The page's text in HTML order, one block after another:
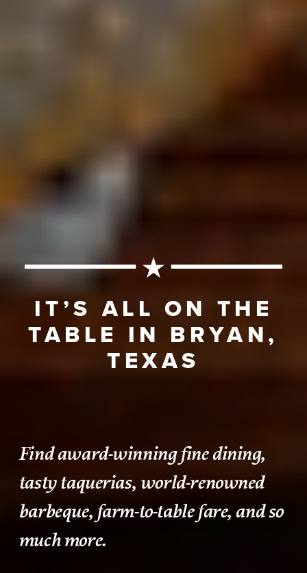
IT’S ALL ON THE
TABLE IN BRYAN,
TEXAS
Find award-winning fine dining,
tasty taquerias, world-renowned
barbeque, farm-to-table fare, and so
much more.